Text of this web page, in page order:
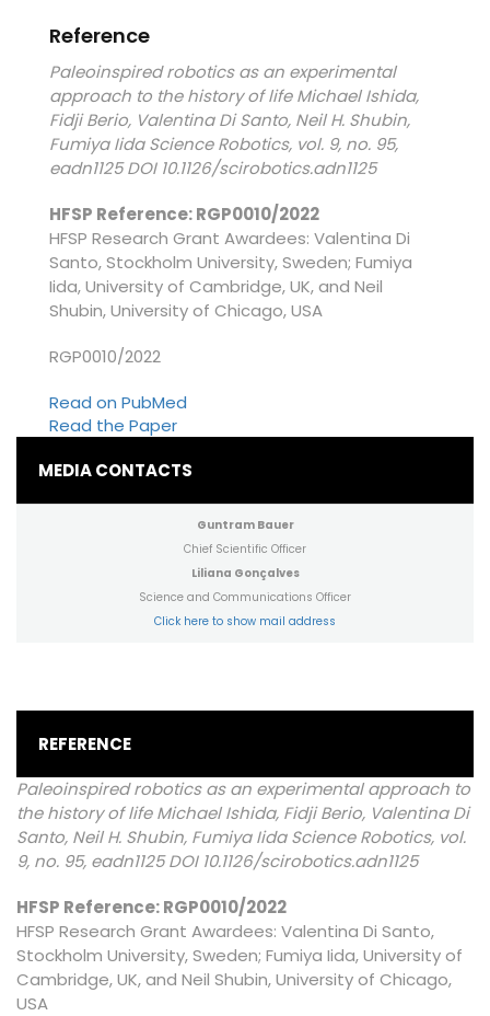
Reference
Paleoinspired robotics as an experimental
approach to the history of life Michael Ishida,
Fidji Berio, Valentina Di Santo, Neil H. Shubin,
Fumiya Iida Science Robotics, vol. 9, no. 95,
eadn1125 DOI 10.1126/scirobotics.adn1125
HFSP Reference: RGP0010/2022
HFSP Research Grant Awardees: Valentina Di
Santo, Stockholm University, Sweden; Fumiya
Iida, University of Cambridge, UK, and Neil
Shubin, University of Chicago, USA
RGP0010/2022
Read on PubMed
Read the Paper
MEDIA CONTACTS
Guntram Bauer
Chief Scientific Officer
Liliana Gonçalves
Science and Communications Officer
Click here to show mail address
REFERENCE
Paleoinspired robotics as an experimental approach to
the history of life Michael Ishida, Fidji Berio, Valentina Di
Santo, Neil H. Shubin, Fumiya Iida Science Robotics, vol.
9, no. 95, eadn1125 DOI 10.1126/scirobotics.adn1125
HFSP Reference: RGP0010/2022
HFSP Research Grant Awardees: Valentina Di Santo,
Stockholm University, Sweden; Fumiya Iida, University of
Cambridge, UK, and Neil Shubin, University of Chicago,
USA